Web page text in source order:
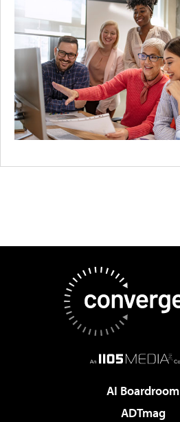
AI Boardroom
ADTmag